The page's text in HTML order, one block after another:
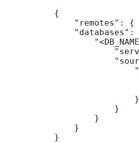
          {
"remotes":
"databases":
                          }
                      }
                  }
              }
          }